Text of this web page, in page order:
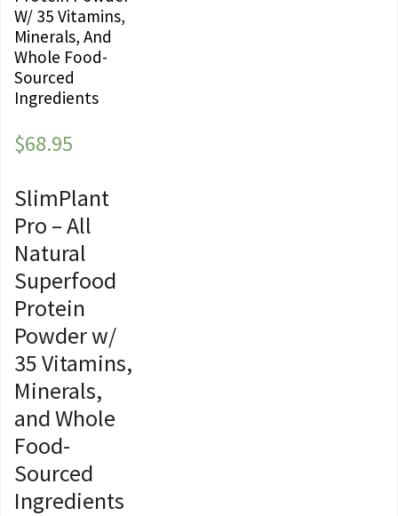
W/ 35 Vitamins,
Minerals, And
Whole Food-
Sourced
Ingredients
$68.95
SlimPlant
Pro – All
Natural
Superfood
Protein
Powder w/
35 Vitamins,
Minerals,
and Whole
Food-
Sourced
Ingredients